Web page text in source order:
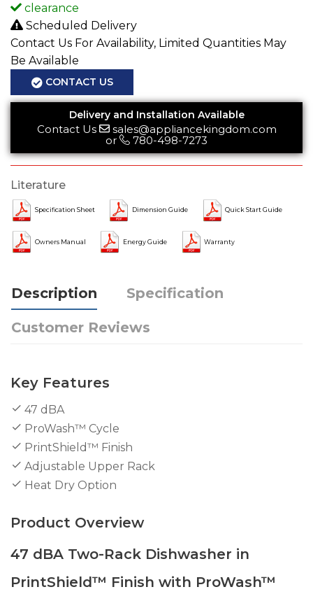
clearance
Scheduled Delivery
Contact Us For Availability, Limited Quantities May
Be Available
CONTACT US
Delivery and Installation Available
Contact Us
sales@appliancekingdom.com
or
780-498-7273
Literature
Specification Sheet Dimension Guide Quick Start Guide
Owners Manual Energy Guide Warranty
Description Specification
Customer Reviews
Key Features
47 dBA
ProWash™ Cycle
PrintShield™ Finish
Adjustable Upper Rack
Heat Dry Option
Product Overview
47 dBA Two-Rack Dishwasher in
PrintShield™ Finish with ProWash™